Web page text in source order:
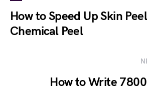
How to Speed Up Skin
Chemical Peel
How to Write